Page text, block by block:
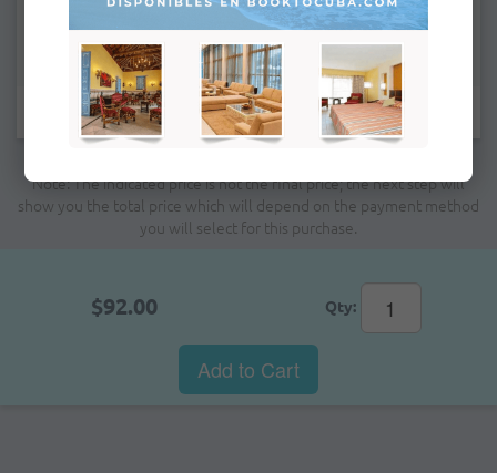
Fields marked with * are mandatory.
Note: The indicated price is not the final price; the next step will
show you the total price which will depend on the payment method
you will select for this purchase.
$92.00 Qty:
Add to Cart